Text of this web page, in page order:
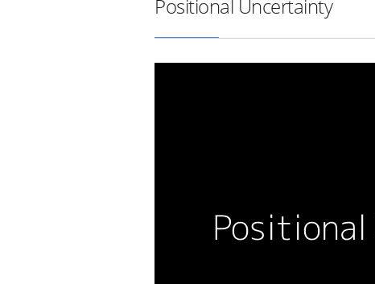
Positional Uncertainty